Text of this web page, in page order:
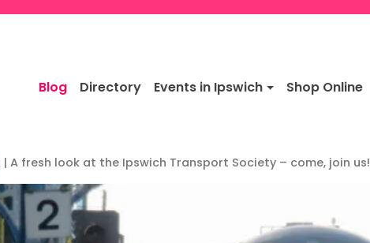
Blog Directory Events in Ipswich Shop Online
| A fresh look at the Ipswich Transport Society – come, join us!